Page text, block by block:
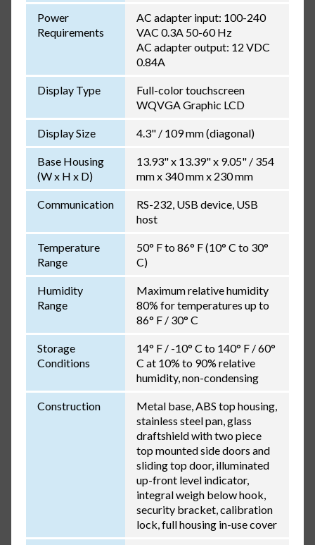
Power
Requirements
AC adapter input: 100-240
VAC 0.3A 50-60 Hz
AC adapter output: 12 VDC
0.84A
Display Type
Full-color touchscreen
WQVGA Graphic LCD
Display Size 4.3" / 109 mm (diagonal)
Base Housing
(W x H x D)
13.93" x 13.39" x 9.05" / 354
mm x 340 mm x 230 mm
Communication
RS-232, USB device, USB
host
Temperature
Range
50° F to 86° F (10° C to 30°
C)
Humidity
Range
Maximum relative humidity
80% for temperatures up to
86° F / 30° C
Storage
Conditions
14° F / -10° C to 140° F / 60°
C at 10% to 90% relative
humidity, non-condensing
Construction
Metal base, ABS top housing,
stainless steel pan, glass
draftshield with two piece
top mounted side doors and
sliding top door, illuminated
up-front level indicator,
integral weigh below hook,
security bracket, calibration
lock, full housing in-use cover